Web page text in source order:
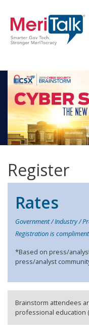
Register
Rates
Government / Industry /
Registration is
*Based on press/
press/analyst
Brainstorm attendees
professional education